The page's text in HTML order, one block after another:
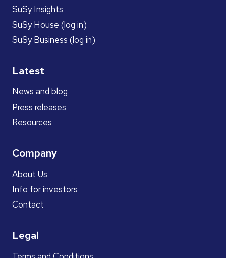
SuSy Insights
SuSy House (log in)
SuSy Business (log in)
Latest
News and blog
Press releases
Resources
Company
About Us
Info for investors
Contact
Legal